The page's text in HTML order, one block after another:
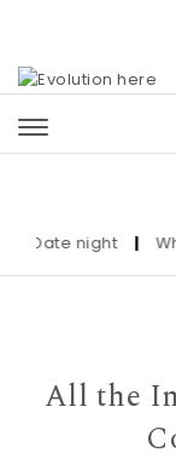
Date night |
All the